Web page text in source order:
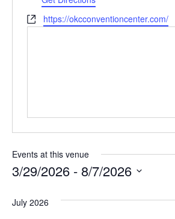
Websitehttps://okcconventioncenter.com/
Events at this venue
3/29/2026 - 8/7/2026
date.
July 2026